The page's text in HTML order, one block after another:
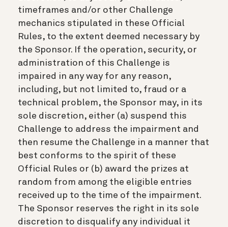
timeframes and/or other Challenge
mechanics stipulated in these Official
Rules, to the extent deemed necessary by
the Sponsor. If the operation, security, or
administration of this Challenge is
impaired in any way for any reason,
including, but not limited to, fraud or a
technical problem, the Sponsor may, in its
sole discretion, either (a) suspend this
Challenge to address the impairment and
then resume the Challenge in a manner that
best conforms to the spirit of these
Official Rules or (b) award the prizes at
random from among the eligible entries
received up to the time of the impairment.
The Sponsor reserves the right in its sole
discretion to disqualify any individual it